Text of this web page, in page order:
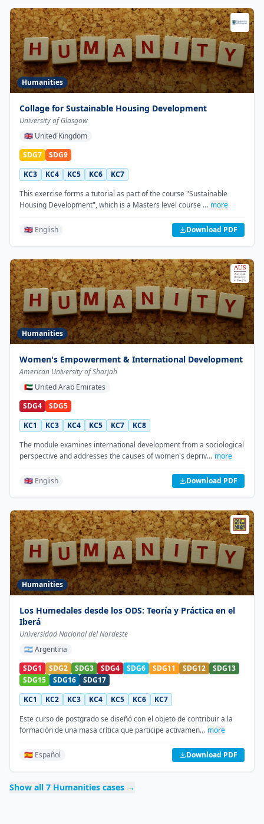
Humanities
Collage for Sustainable Housing Development
University of Glasgow
🇬🇧 United Kingdom
SDG7
SDG9
KC3
KC4 KC5 KC6
KC7
This exercise forms a tutorial as part of the course "Sustainable
Housing Development", which is a Masters level course … more
🇬🇧 English Download PDF
Humanities
Women's Empowerment & International Development
American University of Sharjah
🇦🇪 United Arab Emirates
SDG4
SDG5
KC1
KC3 KC4 KC5 KC7
KC8
The module examines international development from a sociological
perspective and addresses the causes of women's depriv… more
🇬🇧 English Download PDF
Humanities
Los Humedales desde los ODS: Teoría y Práctica en el
Iberá
Universidad Nacional del Nordeste
🇦🇷Argentina
SDG1
SDG2 SDG3 SDG4 SDG6 SDG11 SDG12
SDG13
SDG15
SDG16
SDG17
KC1
KC2 KC3 KC4 KC5 KC6
KC7
Este curso de postgrado se diseñó con el objeto de contribuir a la
formación de una masa crítica que participe activamen… more
🇪🇸 Español Download PDF
Show all 7 Humanities cases →